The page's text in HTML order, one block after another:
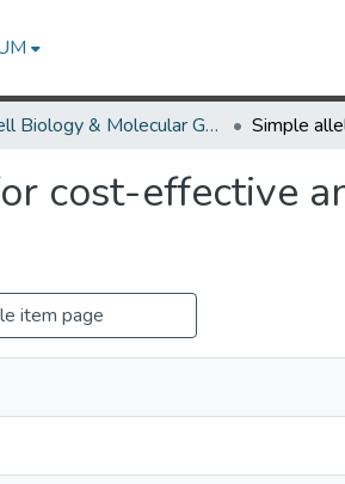
Cell Biology & Molecular Genetics Research Works
cost-effective
item page